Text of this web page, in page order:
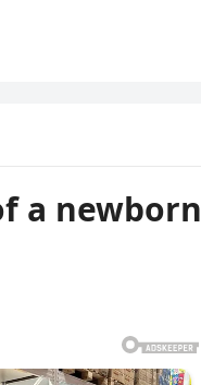
a newborn